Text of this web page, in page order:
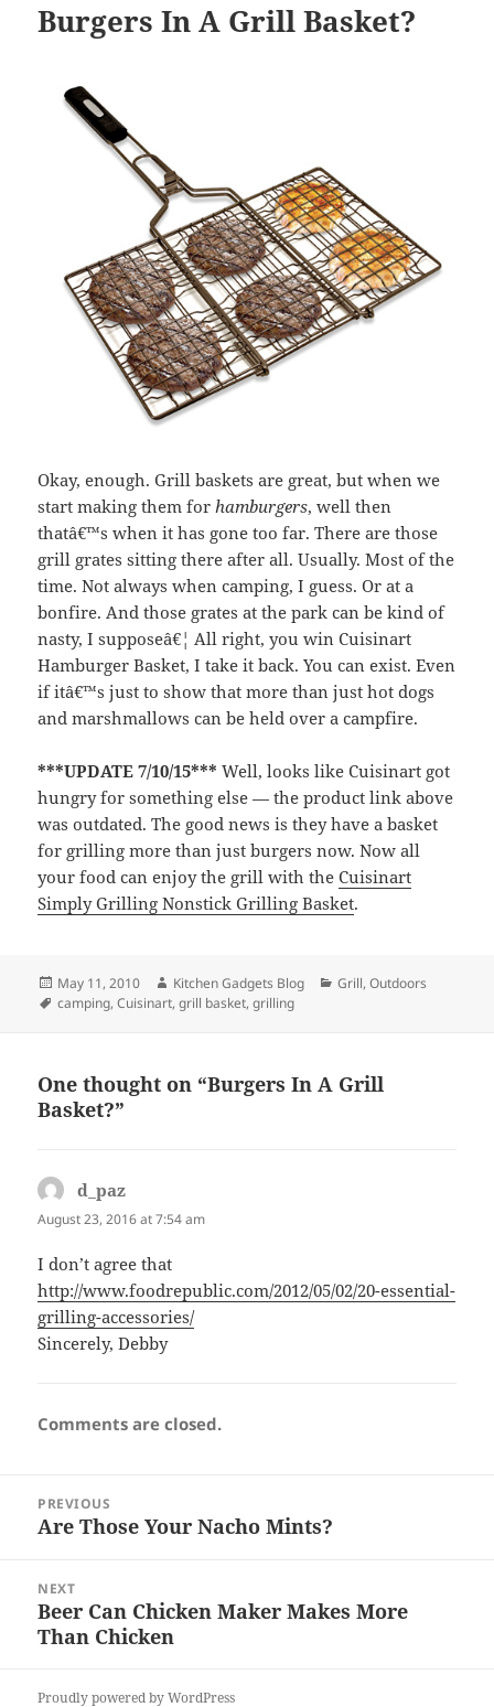
Burgers In A Grill Basket?
Okay, enough. Grill baskets are great, but when we
start making them forhamburgers, well then
thatâ€™s when it has gone too far. There are those
grill grates sitting there after all. Usually. Most of the
time. Not always when camping, I guess. Or at a
bonfire. And those grates at the park can be kind of
nasty, I supposeâ€¦ All right, you win Cuisinart
Hamburger Basket, I take it back. You can exist. Even
if itâ€™s just to show that more than just hot dogs
and marshmallows can be held over a campfire.
***UPDATE 7/10/15*** Well, looks like Cuisinart got
hungry for something else — the product link above
was outdated. The good news is they have a basket
for grilling more than just burgers now. Now all
your food can enjoy the grill with theCuisinart
Simply Grilling Nonstick Grilling Basket.
Posted
on
May 11, 2010 Author
Kitchen Gadgets Blog Categories
Grill,Outdoors
Tags
camping,Cuisinart,grill basket,grilling
One thought on “Burgers In A Grill
Basket?”
d_paz
August 23, 2016 at 7:54 am
I don’t agree that
http://www.foodrepublic.com/2012/05/02/20-essential-
grilling-accessories/
Sincerely, Debby
Comments are closed.
navigation
PREVIOUS
Previous
Are Those Your Nacho Mints?
NEXT
Next
post:
Beer Can Chicken Maker Makes More
Than Chicken
Proudly powered by WordPress